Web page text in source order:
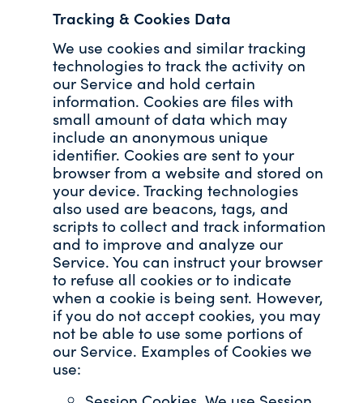
Tracking & Cookies Data
We use cookies and similar tracking
technologies to track the activity on
our Service and hold certain
information. Cookies are files with
small amount of data which may
include an anonymous unique
identifier. Cookies are sent to your
browser from a website and stored on
your device. Tracking technologies
also used are beacons, tags, and
scripts to collect and track information
and to improve and analyze our
Service. You can instruct your browser
to refuse all cookies or to indicate
when a cookie is being sent. However,
if you do not accept cookies, you may
not be able to use some portions of
our Service. Examples of Cookies we
use: